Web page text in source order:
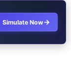
Simulate Now→